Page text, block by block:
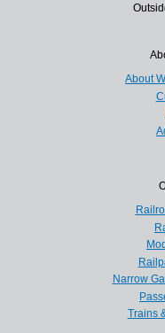
About
Narrow
Trains